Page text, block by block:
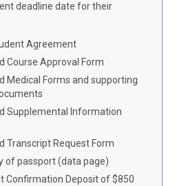
deadline date for their
Agreement
Course Approval Form
Medical Forms and supporting
Supplemental Information
Transcript Request Form
of passport (data page)
Confirmation Deposit of $850